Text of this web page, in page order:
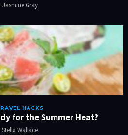
Jasmine Gray
HACKS
for the Summer Heat?
Stella Wallace